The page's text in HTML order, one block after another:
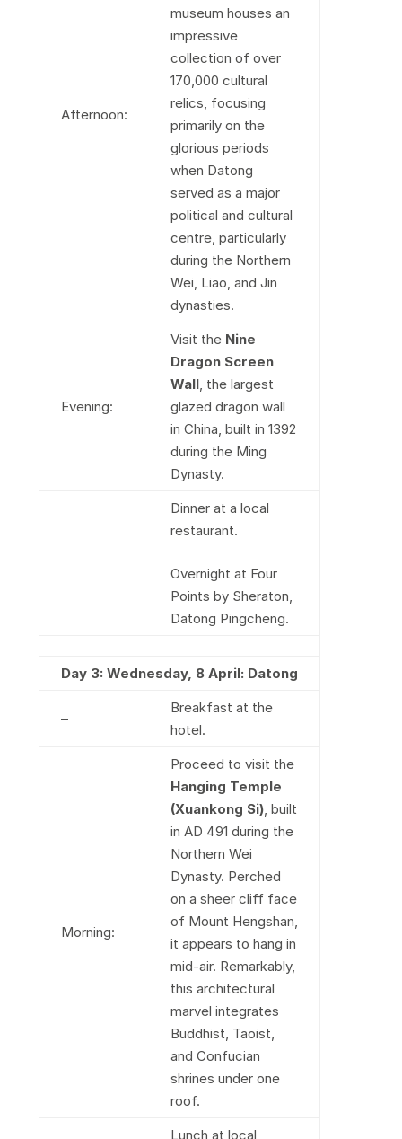
Afternoon:
museum houses an
impressive
collection of over
170,000 cultural
relics, focusing
primarily on the
glorious periods
when Datong
served as a major
political and cultural
centre, particularly
during the Northern
Wei, Liao, and Jin
dynasties.
Evening:
Visit the Nine
Dragon Screen
Wall, the largest
glazed dragon wall
in China, built in 1392
during the Ming
Dynasty.
Dinner at a local
restaurant.
Overnight at Four
Points by Sheraton,
Datong Pingcheng.
Day 3: Wednesday, 8 April: Datong
–
Breakfast at the
hotel.
Morning:
Proceed to visit the
Hanging Temple
(Xuankong Si), built
in AD 491 during the
Northern Wei
Dynasty. Perched
on a sheer cliff face
of Mount Hengshan,
it appears to hang in
mid-air. Remarkably,
this architectural
marvel integrates
Buddhist, Taoist,
and Confucian
shrines under one
roof.
Lunch at local